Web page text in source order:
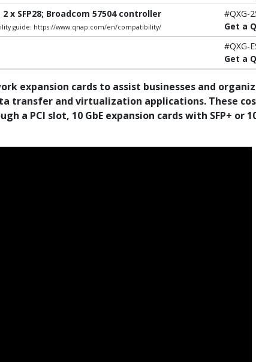
x SFP28; Broadcom 57504 controller
guide: https://www.qnap.com/en/compatibility/
#QXG-
Get a
#QXG-
Get a
expansion cards to assist businesses and
transfer and virtualization applications. These
a PCI slot, 10 GbE expansion cards with SFP+ or